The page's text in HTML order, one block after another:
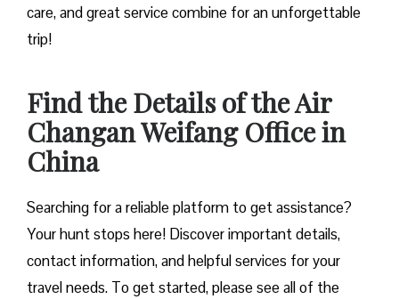
care, and great service combine for an unforgettable
trip!
Find the Details of the Air
Changan Weifang Office in
China
Searching for a reliable platform to get assistance?
Your hunt stops here! Discover important details,
contact information, and helpful services for your
travel needs. To get started, please see all of the